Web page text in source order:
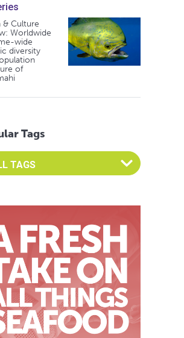
& Culture
Worldwide
wide
diversity
of
Tags
an Advocate Tag to view it's posts